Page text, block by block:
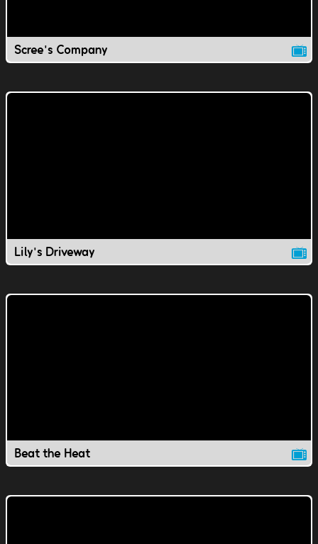
Scree's Company
Lily's Driveway
Beat the Heat